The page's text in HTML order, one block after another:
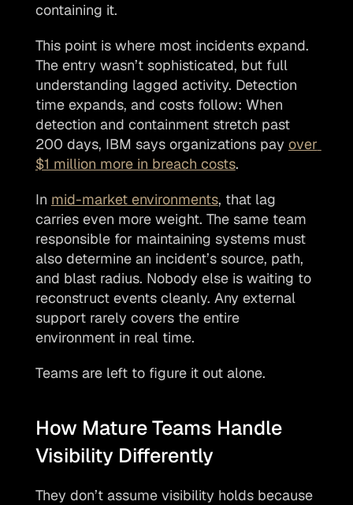
containing it.
This point is where most incidents expand.
The entry wasn’t sophisticated, but full
understanding lagged activity. Detection
time expands, and costs follow: When
detection and containment stretch past
200 days, IBM says organizations pay over
$1 million more in breach costs.
In mid-market environments, that lag
carries even more weight. The same team
responsible for maintaining systems must
also determine an incident’s source, path,
and blast radius. Nobody else is waiting to
reconstruct events cleanly. Any external
support rarely covers the entire
environment in real time.
Teams are left to figure it out alone.
How Mature Teams Handle
Visibility Differently
They don’t assume visibility holds because